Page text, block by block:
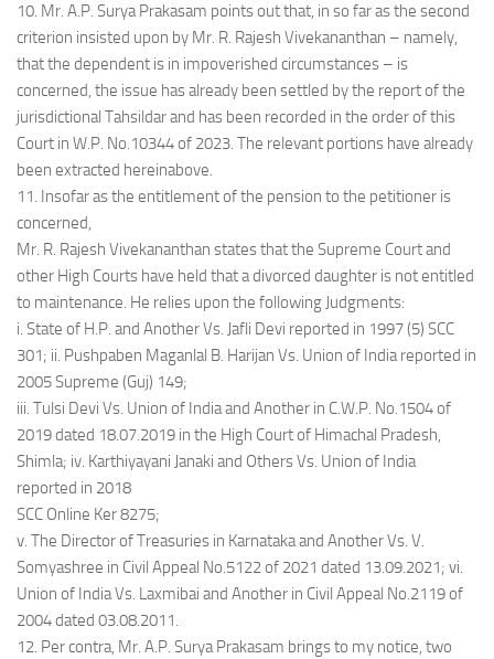
10. Mr. A.P. Surya Prakasam points out that, in so far as the second
criterion insisted upon by Mr. R. Rajesh Vivekananthan – namely,
that the dependent is in impoverished circumstances – is
concerned, the issue has already been settled by the report of the
jurisdictional Tahsildar and has been recorded in the order of this
Court in W.P. No.10344 of 2023. The relevant portions have already
been extracted hereinabove.
11. Insofar as the entitlement of the pension to the petitioner is
concerned,
Mr. R. Rajesh Vivekananthan states that the Supreme Court and
other High Courts have held that a divorced daughter is not entitled
to maintenance. He relies upon the following Judgments:
i. State of H.P. and Another Vs. Jafli Devi reported in 1997 (5) SCC
301; ii. Pushpaben Maganlal B. Harijan Vs. Union of India reported in
2005 Supreme (Guj) 149;
iii. Tulsi Devi Vs. Union of India and Another in C.W.P. No.1504 of
2019 dated 18.07.2019 in the High Court of Himachal Pradesh,
Shimla; iv. Karthiyayani Janaki and Others Vs. Union of India
reported in 2018
SCC Online Ker 8275;
v. The Director of Treasuries in Karnataka and Another Vs. V.
Somyashree in Civil Appeal No.5122 of 2021 dated 13.09.2021; vi.
Union of India Vs. Laxmibai and Another in Civil Appeal No.2119 of
2004 dated 03.08.2011.
12. Per contra, Mr. A.P. Surya Prakasam brings to my notice, two